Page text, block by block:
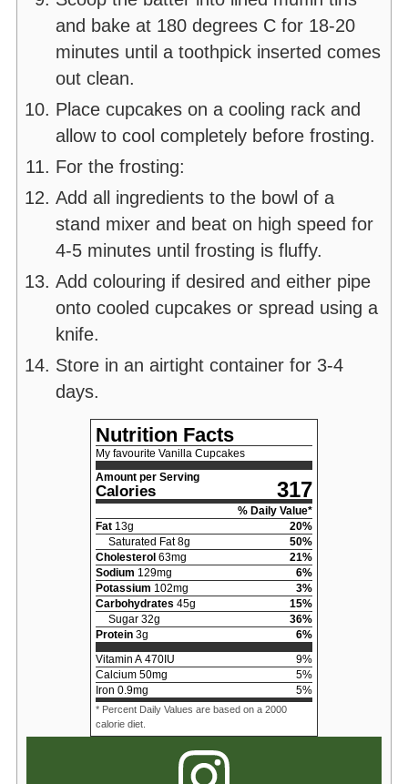
and bake at 180 degrees C for 18-20
minutes until a toothpick inserted comes
out clean.
Place cupcakes on a cooling rack and
allow to cool completely before frosting.
For the frosting:
Add all ingredients to the bowl of a
stand mixer and beat on high speed for
4-5 minutes until frosting is fluffy.
Add colouring if desired and either pipe
onto cooled cupcakes or spread using a
knife.
Store in an airtight container for 3-4
days.
Nutrition Facts
My favourite Vanilla Cupcakes
Amount per Serving
Calories 317
% Daily Value*
Fat 13g 20%
Saturated Fat 8g 50%
Cholesterol 63mg 21%
Sodium 129mg 6%
Potassium 102mg 3%
Carbohydrates 45g 15%
Sugar 32g 36%
Protein 3g 6%
Vitamin A 470 IU 9%
Calcium 50mg 5%
Iron 0.9mg 5%
* Percent Daily Values are based on a 2000
calorie diet.